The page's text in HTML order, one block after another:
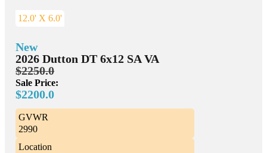
New
2026 Dutton DT 6x12 SA VA
$2250.0
Sale Price:
$2200.0
GVWR
2990
Location
12.0' X 6.0'